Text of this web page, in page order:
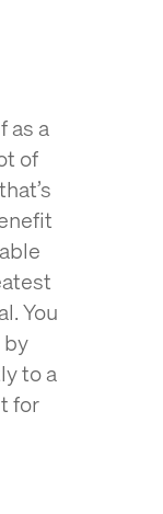
as a
of
You
by
to a
for